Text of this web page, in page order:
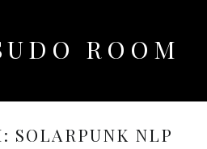
ROOM
SOLARPUNK NLP